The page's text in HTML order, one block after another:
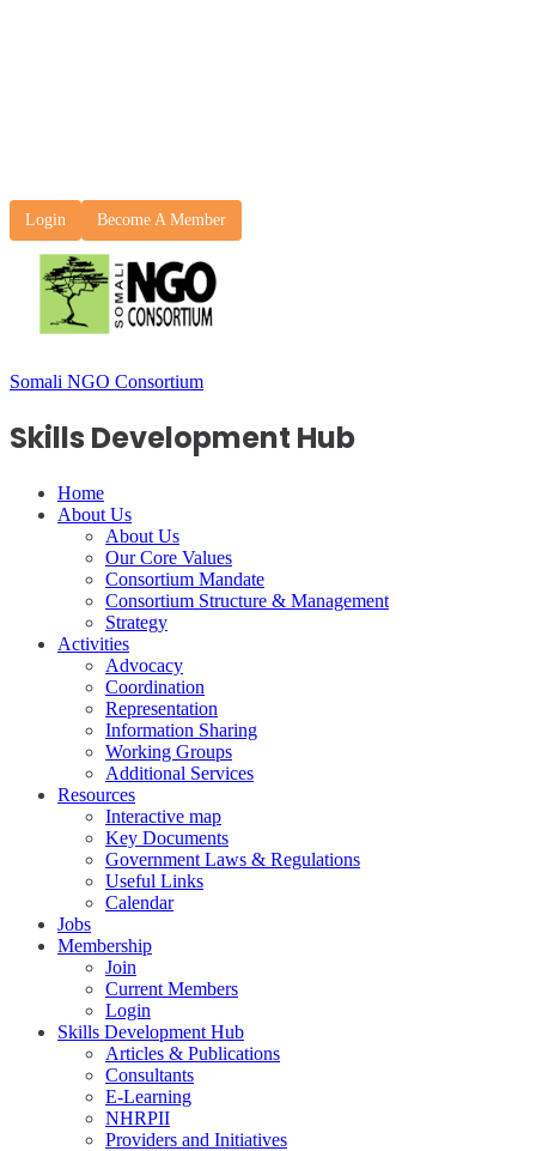
Login Become A Member
Somali NGO Consortium
Skills Development Hub
Home
About Us
About Us
Our Core Values
Consortium Mandate
Consortium Structure & Management
Strategy
Activities
Advocacy
Coordination
Representation
Information Sharing
Working Groups
Additional Services
Resources
Interactive map
Key Documents
Government Laws & Regulations
Useful Links
Calendar
Jobs
Membership
Join
Current Members
Login
Skills Development Hub
Articles & Publications
Consultants
E-Learning
NHRPII
Providers and Initiatives